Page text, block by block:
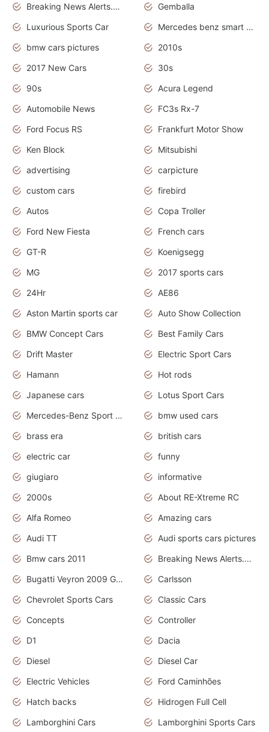
Breaking News Alerts.News Real Time.Otomotif News.Otomotif Review.
Gemballa
Luxurious Sports Car
Mercedes benz smart car
bmw cars pictures
2010s
2017 New Cars
30s
90s
Acura Legend
Automobile News
FC3s Rx-7
Ford Focus RS
Frankfurt Motor Show
Ken Block
Mitsubishi
advertising
carpicture
custom cars
firebird
Autos
Copa Troller
Ford New Fiesta
French cars
GT-R
Koenigsegg
MG
2017 sports cars
24Hr
AE86
Aston Martin sports car
Auto Show Collection
BMW Concept Cars
Best Family Cars
Drift Master
Electric Sport Cars
Hamann
Hot rods
Japanese cars
Lotus Sport Cars
Mercedes-Benz Sport Cars
bmw used cars
brass era
british cars
electric car
funny
giugiaro
informative
2000s
About RE-Xtreme RC
Alfa Romeo
Amazing cars
Audi TT
Audi sports cars pictures
Bmw cars 2011
Breaking News Alerts.News Real Time.News in News
Bugatti Veyron 2009 Grand Sport
Carlsson
Chevrolet Sports Cars
Classic Cars
Concepts
Controller
D1
Dacia
Diesel
Diesel Car
Electric Vehicles
Ford Caminhões
Hatch backs
Hidrogen Full Cell
Lamborghini Cars
Lamborghini Sports Cars